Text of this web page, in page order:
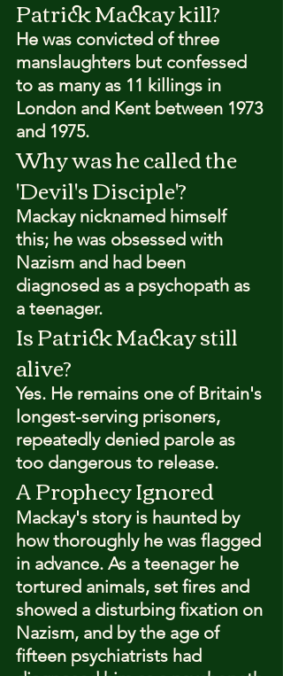
Patrick Mackay kill?
He was convicted of three
manslaughters but confessed
to as many as 11 killings in
London and Kent between 1973
and 1975.
Why was he called the
'Devil's Disciple'?
Mackay nicknamed himself
this; he was obsessed with
Nazism and had been
diagnosed as a psychopath as
a teenager.
Is Patrick Mackay still
alive?
Yes. He remains one of Britain's
longest-serving prisoners,
repeatedly denied parole as
too dangerous to release.
A Prophecy Ignored
Mackay's story is haunted by
how thoroughly he was flagged
in advance. As a teenager he
tortured animals, set fires and
showed a disturbing fixation on
Nazism, and by the age of
fifteen psychiatrists had